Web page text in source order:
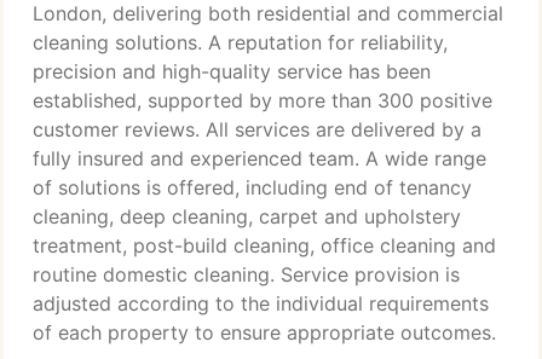
London, delivering both residential and commercial
cleaning solutions. A reputation for reliability,
precision and high-quality service has been
established, supported by more than 300 positive
customer reviews. All services are delivered by a
fully insured and experienced team. A wide range
of solutions is offered, including end of tenancy
cleaning, deep cleaning, carpet and upholstery
treatment, post-build cleaning, office cleaning and
routine domestic cleaning. Service provision is
adjusted according to the individual requirements
of each property to ensure appropriate outcomes.